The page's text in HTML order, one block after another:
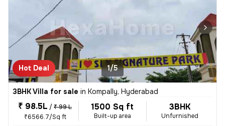
Hot Deal 1/5
3BHK Villa for sale in Kompally, Hyderabad
₹ 98.5L / ₹ 99 L
₹6566.7/Sq ft
1500 Sq ft
Built-up area
3BHK
Unfurnished